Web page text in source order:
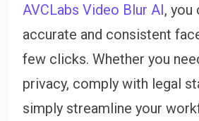
AVCLabs Video Blur AI, you
accurate and consistent
few clicks. Whether you
privacy, comply with legal
simply streamline your